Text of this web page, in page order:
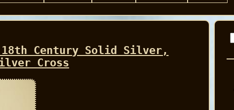
Century Solid Silver,
Cross